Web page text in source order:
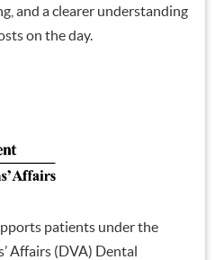
and a clearer understanding
on the day.
patients under the
Affairs (DVA) Dental